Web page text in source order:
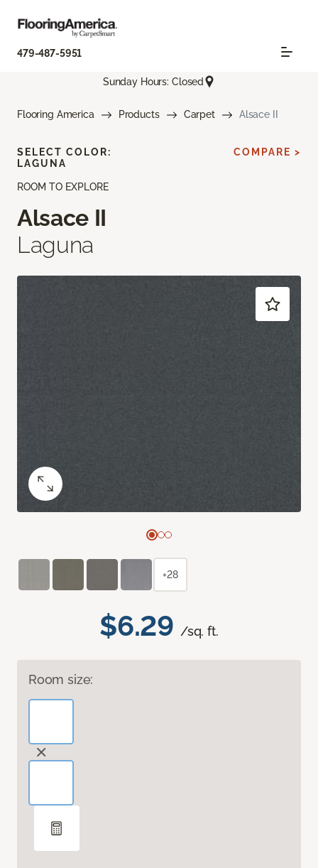
479-487-5951
Sunday Hours: Closed
Flooring America Products Carpet Alsace II
ROOM TO EXPLORE
Alsace II
Laguna
$6.29 /sq. ft.
Room size:
SELECT COLOR:
LAGUNA
COMPARE >
+28